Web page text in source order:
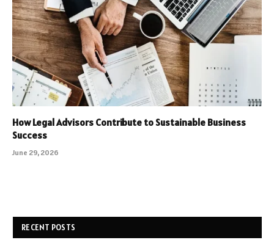
How Legal Advisors Contribute to Sustainable Business
Success
June 29, 2026
RECENT POSTS